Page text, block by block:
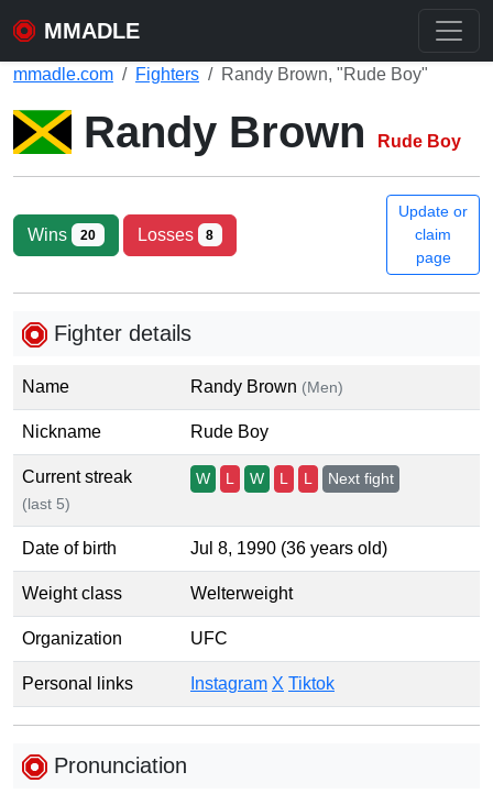
MMADLE
mmadle.com Fighters Randy Brown, "Rude Boy"
Randy Brown Rude Boy
Wins 20 Losses 8
Update or
claim
page
Fighter details
Name Randy Brown (Men)
Nickname Rude Boy
Current streak
(last 5)
W L W L L Next fight
Date of birth Jul 8, 1990 (36 years old)
Weight class Welterweight
Organization UFC
Personal links Instagram X Tiktok
Pronunciation